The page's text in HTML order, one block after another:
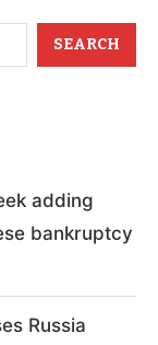
SEARCH
adding
bankruptcy
Russia